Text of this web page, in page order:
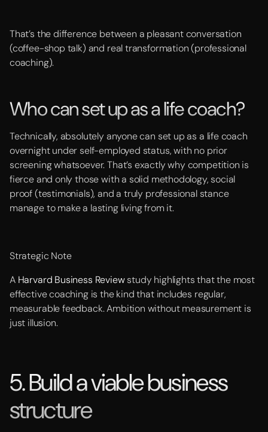
That’s the difference between a pleasant conversation
(coffee-shop talk) and real transformation (professional
coaching).
Who can set up as a life coach?
Technically, absolutely anyone can set up as a life coach
overnight under self-employed status, with no prior
screening whatsoever. That’s exactly why competition is
fierce and only those with a solid methodology, social
proof (testimonials), and a truly professional stance
manage to make a lasting living from it.
Strategic Note
A Harvard Business Reviewstudy highlights that the most
effective coaching is the kind that includes regular,
measurable feedback. Ambition without measurement is
just illusion.
5. Build a viable business
structure